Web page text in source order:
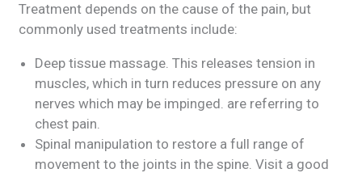
Treatment depends on the cause of the pain, but
commonly used treatments include:
Deep tissue massage. This releases tension in
muscles, which in turn reduces pressure on any
nerves which may be impinged. are referring to
chest pain.
Spinal manipulation to restore a full range of
movement to the joints in the spine. Visit a good